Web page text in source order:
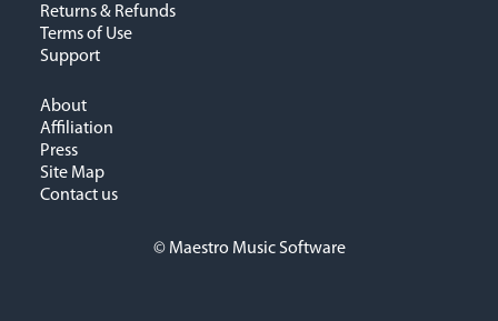
Returns & Refunds
Terms of Use
Support
About
Affiliation
Press
Site Map
Contact us
© Maestro Music Software